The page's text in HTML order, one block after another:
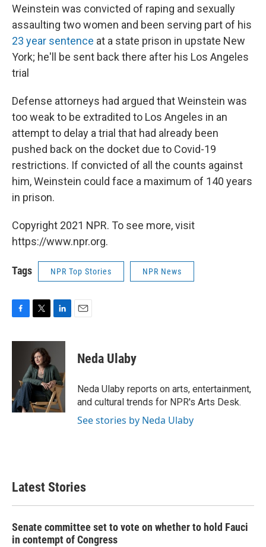
Weinstein was convicted of raping and sexually
assaulting two women and been serving part of his
23 year sentence at a state prison in upstate New
York; he'll be sent back there after his Los Angeles
trial
Defense attorneys had argued that Weinstein was
too weak to be extradited to Los Angeles in an
attempt to delay a trial that had already been
pushed back on the docket due to Covid-19
restrictions. If convicted of all the counts against
him, Weinstein could face a maximum of 140 years
in prison.
Copyright 2021 NPR. To see more, visit
https://www.npr.org.
Tags NPR Top Stories NPR News
c
k
i
t
t
e
r
n
e
d
I
n
Neda Ulaby
Neda Ulaby reports on arts, entertainment,
and cultural trends for NPR's Arts Desk.
See stories by Neda Ulaby
Latest Stories
Senate committee set to vote on whether to hold Fauci
in contempt of Congress